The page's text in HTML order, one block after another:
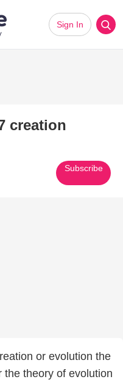
Sign In
creation
Subscribe
or evolution the
theory of evolution